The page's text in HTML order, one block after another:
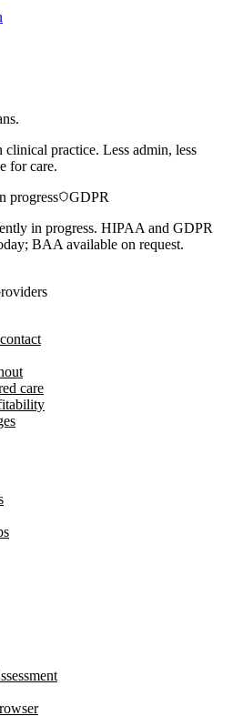
practice. Less admin, less
for care.
progress
GDPR
in progress. HIPAA and GDPR
BAA available on request.
care